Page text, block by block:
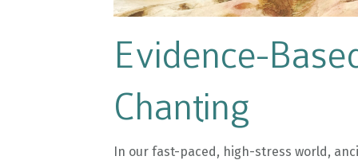
Evidence-
Chanting
In our fast-paced, high-stress world,